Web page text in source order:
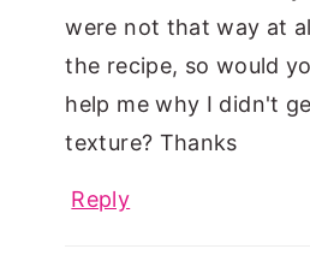
were not that way at
the recipe, so would
help me why I didn't
texture? Thanks
Reply